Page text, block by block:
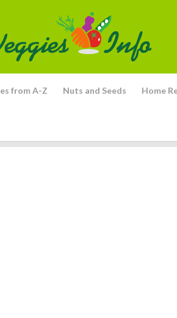
from A-Z Nuts and Seeds Home